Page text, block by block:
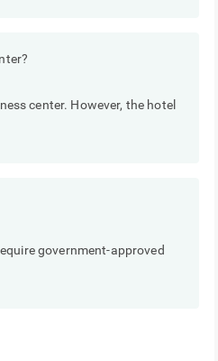
center. However, the hotel
government-approved